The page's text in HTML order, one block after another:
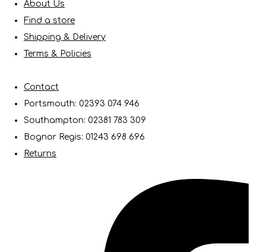
About Us
Find a store
Shipping & Delivery
Terms & Policies
Contact
Portsmouth: 02393 074 946
Southampton: 02381 783 309
Bognor Regis: 01243 698 696
Returns